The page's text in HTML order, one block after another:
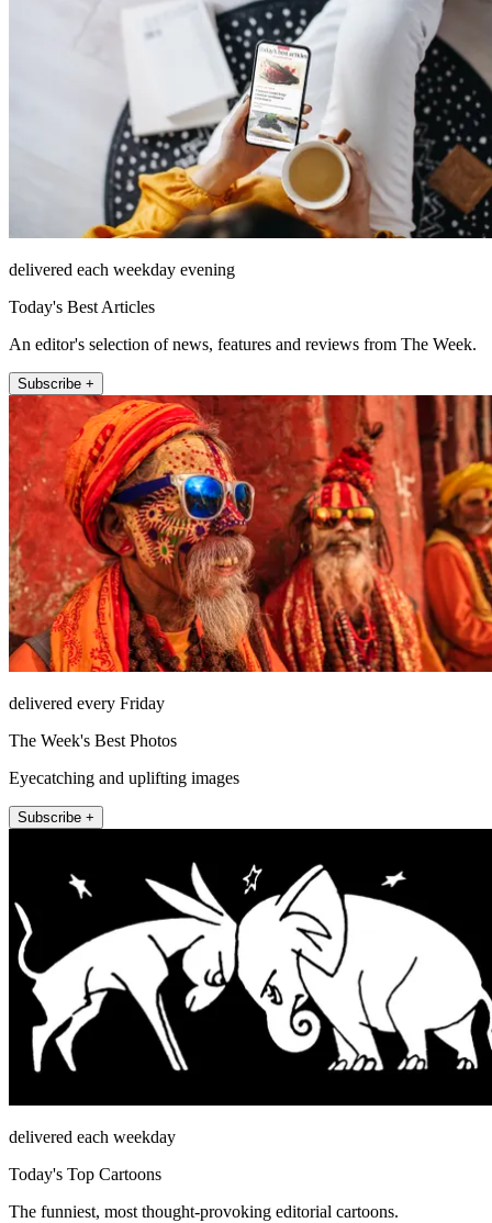
delivered each weekday evening
Today's Best Articles
An editor's selection of news, features and reviews from The Week.
Subscribe +
delivered every Friday
The Week's Best Photos
Eyecatching and uplifting images
Subscribe +
delivered each weekday
Today's Top Cartoons
The funniest, most thought-provoking editorial cartoons.